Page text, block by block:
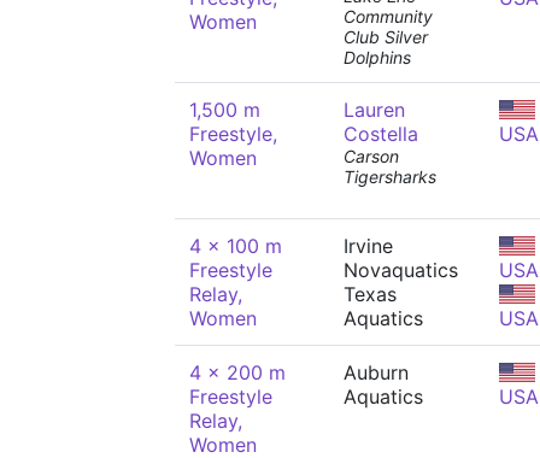
Women
Community
Club Silver
Dolphins
1,500 m
Freestyle,
Women
Lauren
Costella
Carson
Tigersharks
USA
4 x 100 m
Freestyle
Relay,
Women
Irvine
Novaquatics
Texas
Aquatics
USA
USA
4 x 200 m
Freestyle
Relay,
Women
Auburn
Aquatics
USA